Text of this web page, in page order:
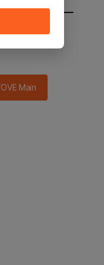
main in 2
Main